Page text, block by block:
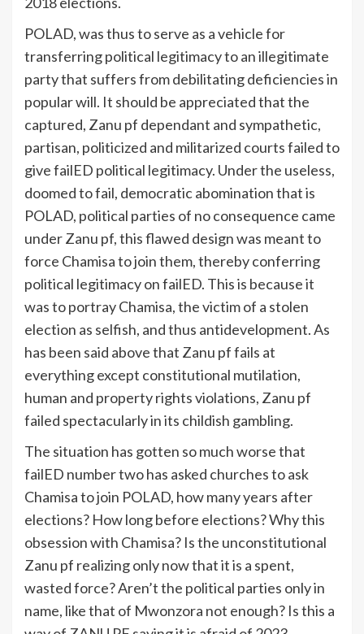
POLAD, was thus to serve as a vehicle for
transferring political legitimacy to an illegitimate
party that suffers from debilitating deficiencies in
popular will. It should be appreciated that the
captured, Zanu pf dependant and sympathetic,
partisan, politicized and militarized courts failed to
give failED political legitimacy. Under the useless,
doomed to fail, democratic abomination that is
POLAD, political parties of no consequence came
under Zanu pf, this flawed design was meant to
force Chamisa to join them, thereby conferring
political legitimacy on failED. This is because it
was to portray Chamisa, the victim of a stolen
election as selfish, and thus antidevelopment. As
has been said above that Zanu pf fails at
everything except constitutional mutilation,
human and property rights violations, Zanu pf
failed spectacularly in its childish gambling.
The situation has gotten so much worse that
failED number two has asked churches to ask
Chamisa to join POLAD, how many years after
elections? How long before elections? Why this
obsession with Chamisa? Is the unconstitutional
Zanu pf realizing only now that it is a spent,
wasted force? Aren’t the political parties only in
name, like that of Mwonzora not enough? Is this a